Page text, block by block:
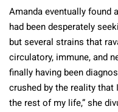
Amanda eventually found
had been desperately
but several strains that
circulatory, immune, and
finally having been
crushed by the reality
the rest of my life,” she